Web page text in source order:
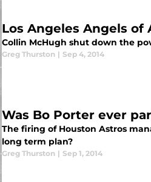
Los Angeles Angels of
Collin McHugh shut down the
Greg Thurston | Sep 4, 2014
Was Bo Porter ever
The firing of Houston Astros
long term plan?
Greg Thurston | Sep 1, 2014